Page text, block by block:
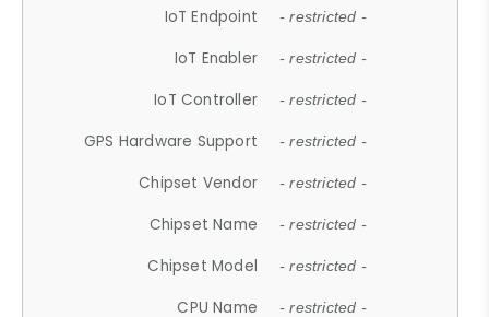
IoT Endpoint - restricted -
IoT Enabler - restricted -
IoT Controller - restricted -
GPS Hardware Support - restricted -
Chipset Vendor - restricted -
Chipset Name - restricted -
Chipset Model - restricted -
CPU Name - restricted -